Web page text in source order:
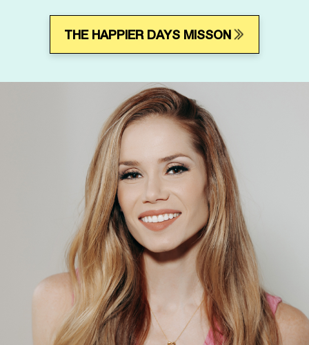
THE HAPPIER DAYS MISSON